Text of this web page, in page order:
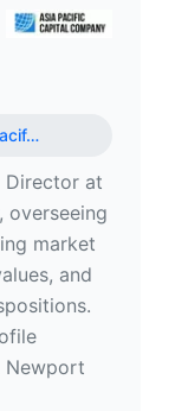
…
Director at
overseeing
market
and
Newport